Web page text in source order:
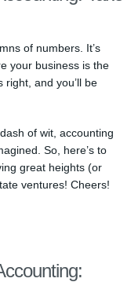
of numbers. It’s
your business is the
and you’ll be
of wit, accounting
So, here’s to
great heights (or
ventures! Cheers!